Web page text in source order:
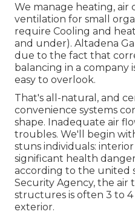
We manage heating, air
ventilation for small
require Cooling and
and under). Altadena
due to the fact that
balancing in a company
easy to overlook.
That's all-natural, and
convenience systems
shape. Inadequate air
troubles. We'll begin
stuns individuals: interior
significant health
according to the united
Security Agency, the air
structures is often 3 to
exterior.